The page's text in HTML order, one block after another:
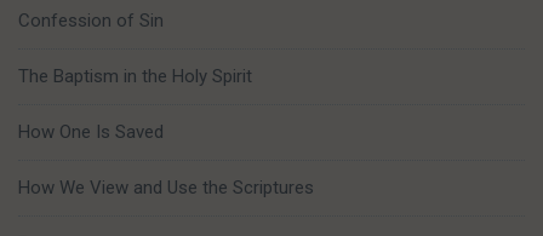
Confession of Sin
The Baptism in the Holy Spirit
How One Is Saved
How We View and Use the Scriptures